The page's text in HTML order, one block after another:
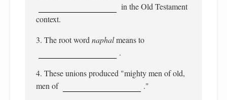
in the Old Testament
context.
3. The root word naphalmeans to
.
4. These unions produced "mighty men of old,
men of
."